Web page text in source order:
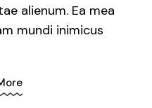
alienum. Ea mea
mundi inimicus